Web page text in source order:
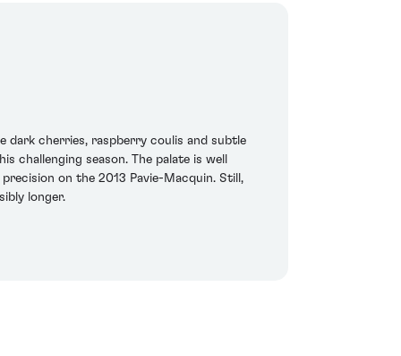
dark cherries, raspberry coulis and subtle
challenging season. The palate is well
on the 2013 Pavie-Macquin. Still,
longer.